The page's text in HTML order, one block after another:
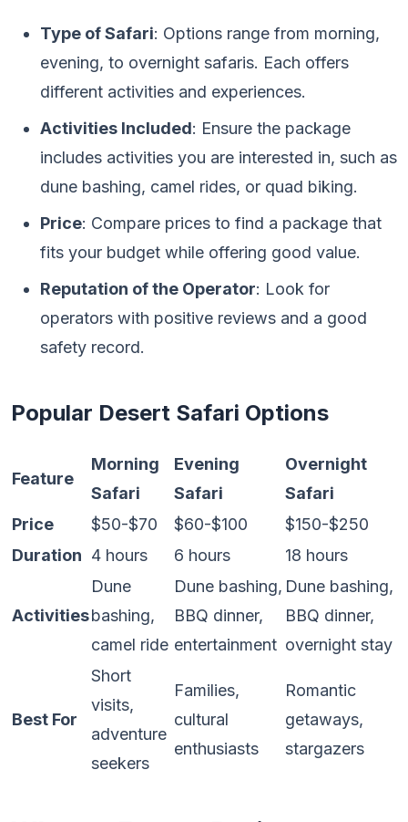
Type of Safari: Options range from morning,
evening, to overnight safaris. Each offers
different activities and experiences.
Activities Included: Ensure the package
includes activities you are interested in, such as
dune bashing, camel rides, or quad biking.
Price: Compare prices to find a package that
fits your budget while offering good value.
Reputation of the Operator: Look for
operators with positive reviews and a good
safety record.
Popular Desert Safari Options
Feature
Morning
Safari
Evening
Safari
Overnight
Safari
Price
$50-$70 $60-$100
$150-$250
Duration 4 hours 6 hours 18 hours
Activities
Dune
bashing,
camel ride
Dune bashing,
BBQ dinner,
entertainment
Dune bashing,
BBQ dinner,
overnight stay
Best For
Short
visits,
adventure
seekers
Families,
cultural
enthusiasts
Romantic
getaways,
stargazers